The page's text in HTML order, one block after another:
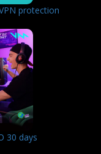
protection
30 days